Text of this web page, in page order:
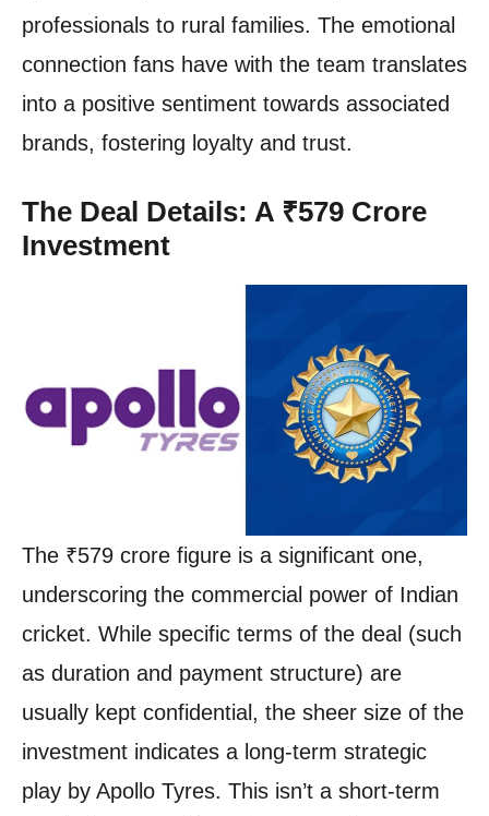
professionals to rural families. The emotional
connection fans have with the team translates
into a positive sentiment towards associated
brands, fostering loyalty and trust.
The Deal Details: A ₹579 Crore
Investment
The ₹579 crore figure is a significant one,
underscoring the commercial power of Indian
cricket. While specific terms of the deal (such
as duration and payment structure) are
usually kept confidential, the sheer size of the
investment indicates a long-term strategic
play by Apollo Tyres. This isn’t a short-term